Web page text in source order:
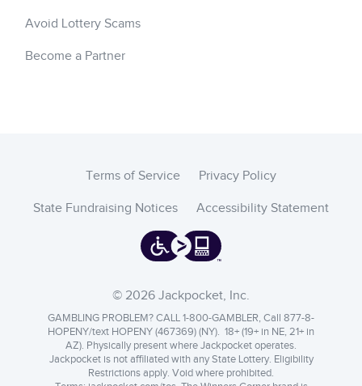
Avoid Lottery Scams
Become a Partner
© 2026 Jackpocket, Inc.
GAMBLING PROBLEM? CALL 1-800-GAMBLER, Call 877-8-
HOPENY/text HOPENY (467369) (NY). 18+ (19+ in NE, 21+ in
AZ). Physically present where Jackpocket operates.
Jackpocket is not affiliated with any State Lottery. Eligibility
Restrictions apply. Void where prohibited.
Terms of Service Privacy Policy
State Fundraising Notices Accessibility Statement